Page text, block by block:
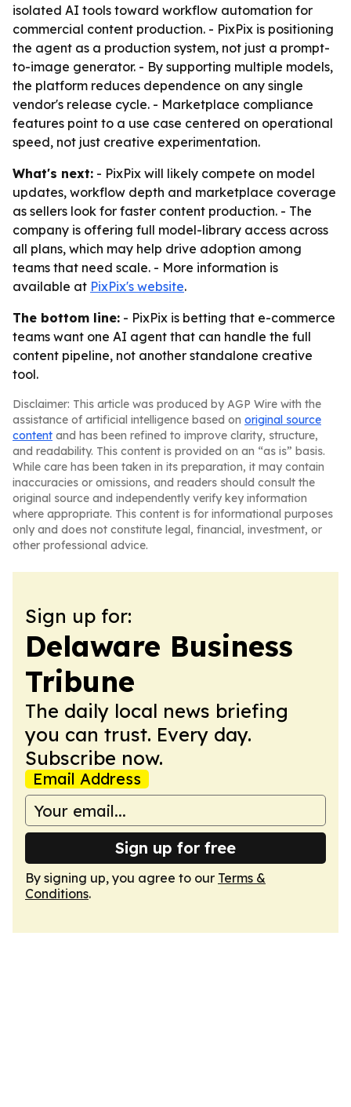
isolated AI tools toward workflow automation for
commercial content production. - PixPix is positioning
the agent as a production system, not just a prompt-
to-image generator. - By supporting multiple models,
the platform reduces dependence on any single
vendor's release cycle. - Marketplace compliance
features point to a use case centered on operational
speed, not just creative experimentation.
What's next: - PixPix will likely compete on model
updates, workflow depth and marketplace coverage
as sellers look for faster content production. - The
company is offering full model-library access across
all plans, which may help drive adoption among
teams that need scale. - More information is
available at PixPix's website.
The bottom line: - PixPix is betting that e-commerce
teams want one AI agent that can handle the full
content pipeline, not another standalone creative
tool.
Disclaimer: This article was produced by AGP Wire with the
assistance of artificial intelligence based on original source
content and has been refined to improve clarity, structure,
and readability. This content is provided on an “as is” basis.
While care has been taken in its preparation, it may contain
inaccuracies or omissions, and readers should consult the
original source and independently verify key information
where appropriate. This content is for informational purposes
only and does not constitute legal, financial, investment, or
other professional advice.
Sign up for:
Delaware Business
Tribune
The daily local news briefing
you can trust. Every day.
Subscribe now.
Email Address
Sign up for free
By signing up, you agree to our Terms &
Conditions.